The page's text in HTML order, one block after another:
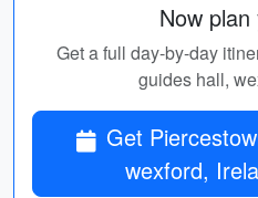
Now
Get a full day-by-day
guides hall,
Get
wexford,